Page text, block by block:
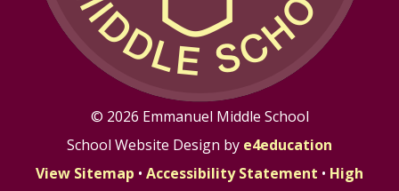
© 2026 Emmanuel Middle School
School Website Design by e4education
View Sitemap • Accessibility Statement • High